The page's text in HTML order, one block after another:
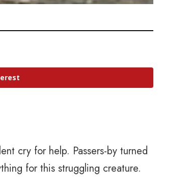
cry for help. Passers-by turned
for this struggling creature.